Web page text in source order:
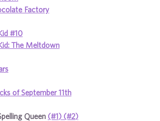
Factory
#10
The Meltdown
of September 11th
Queen (#1) (#2)